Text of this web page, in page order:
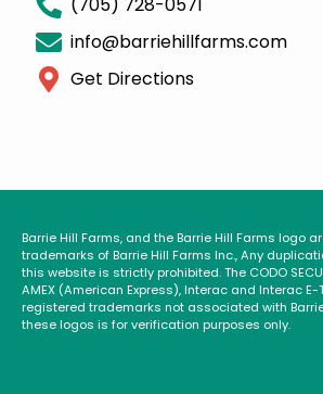
info@barriehillfarms.com
Get Directions
Barrie Hill Farms, and the Barrie Hill Farms logo
trademarks of Barrie Hill Farms Inc., Any
this website is strictly prohibited. The CODO
AMEX (American Express), Interac and Interac
registered trademarks not associated with
these logos is for verification purposes only.